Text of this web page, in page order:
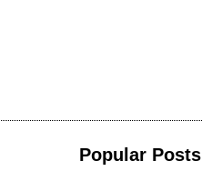
Popular Posts